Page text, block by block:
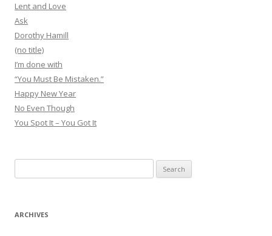
Lent and Love
Ask
Dorothy Hamill
(no title)
I’m done with
“You Must Be Mistaken.”
Happy New Year
No Even Though
You Spot It – You Got It
for:
ARCHIVES